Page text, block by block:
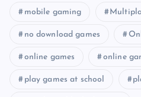
mobile gaming
no download games
online games online
play games at school